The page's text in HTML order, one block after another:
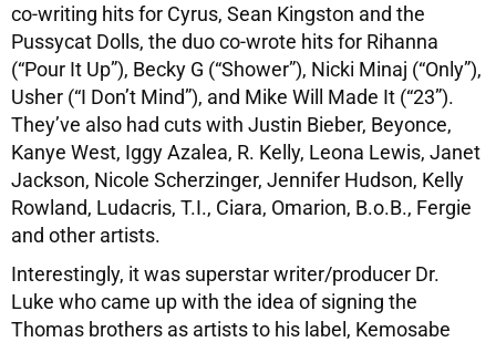
co-writing hits for Cyrus, Sean Kingston and the
Pussycat Dolls, the duo co-wrote hits for Rihanna
(“Pour It Up”), Becky G (“Shower”), Nicki Minaj (“Only”),
Usher (“I Don’t Mind”), and Mike Will Made It (“23”).
They’ve also had cuts with Justin Bieber, Beyonce,
Kanye West, Iggy Azalea, R. Kelly, Leona Lewis, Janet
Jackson, Nicole Scherzinger, Jennifer Hudson, Kelly
Rowland, Ludacris, T.I., Ciara, Omarion, B.o.B., Fergie
and other artists.
Interestingly, it was superstar writer/producer Dr.
Luke who came up with the idea of signing the
Thomas brothers as artists to his label, Kemosabe